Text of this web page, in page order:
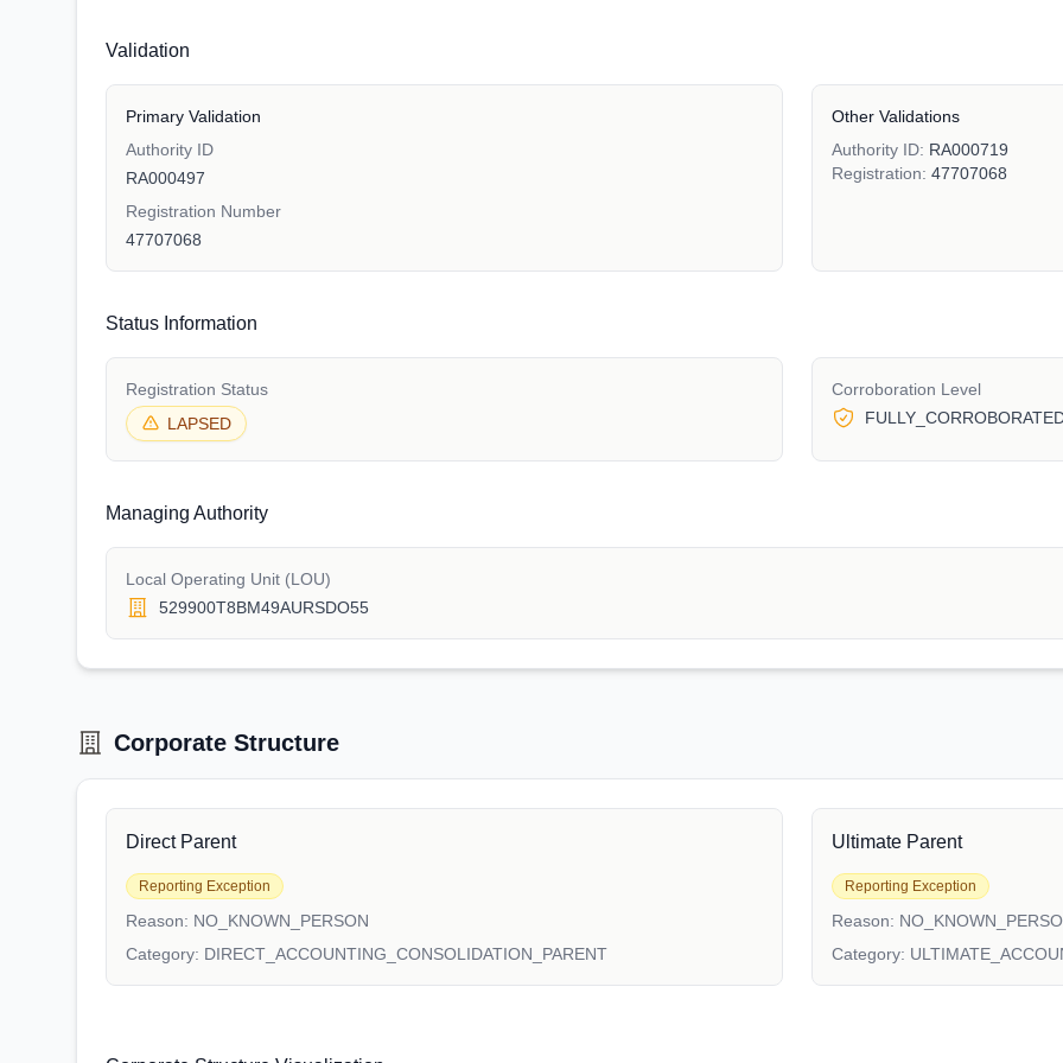
Validation
Primary Validation
Authority ID
RA000497
Registration Number
47707068
Other Validations
Authority ID: RA000719
Registration: 47707068
Status Information
Registration Status
LAPSED
Corroboration Level
Managing Authority
Local Operating Unit (LOU)
529900T8BM49AURSDO55
Corporate Structure
Direct Parent
Reporting Exception
Reason: NO_KNOWN_PERSON
Category: DIRECT_ACCOUNTING_CONSOLIDATION_PARENT
Ultimate Parent
Reporting Exception
Reason:
Category: